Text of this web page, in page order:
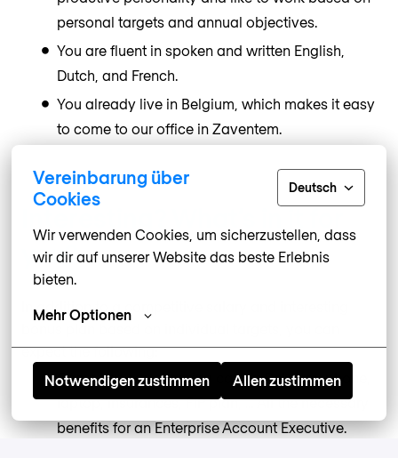
Vereinbarung über
Cookies
Deutsch
Wir verwenden Cookies, um sicherzustellen, dass
wir dir auf unserer Website das beste Erlebnis
bieten.
Mehr Optionen
Notwendigen zustimmen Allen zustimmen
personal targets and annual objectives.
You are fluent in spoken and written English,
Dutch, and French.
You already live in Belgium, which makes it easy
to come to our office in Zaventem.
you?
In addition to a competitive salary and interesting
expect the following:
Company car, charging card in Belgium, phone,
laptop, insurances, FIP plan, … All the necessary
benefits for an Enterprise Account Executive.